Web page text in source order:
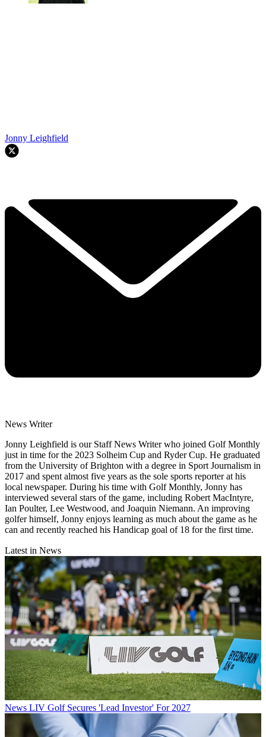
Jonny Leighfield
News Writer
Jonny Leighfield is our Staff News Writer who joined Golf Monthly
just in time for the 2023 Solheim Cup and Ryder Cup. He graduated
from the University of Brighton with a degree in Sport Journalism in
2017 and spent almost five years as the sole sports reporter at his
local newspaper. During his time with Golf Monthly, Jonny has
interviewed several stars of the game, including Robert MacIntyre,
Ian Poulter, Lee Westwood, and Joaquin Niemann. An improving
golfer himself, Jonny enjoys learning as much about the game as he
can and recently reached his Handicap goal of 18 for the first time.
Latest in News
News LIV Golf Secures 'Lead Investor' For 2027